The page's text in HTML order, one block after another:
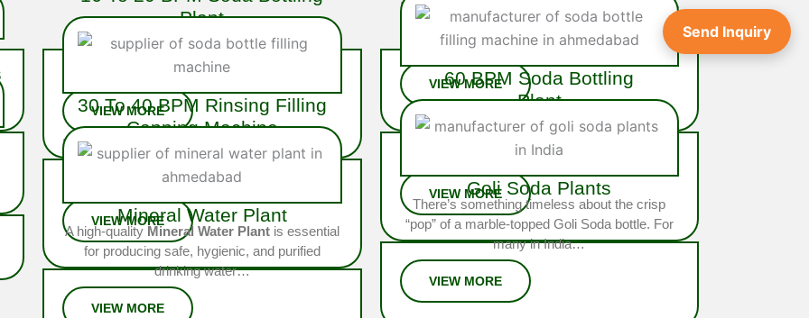
Plant
a robust semi-automatic system
built for mid-scale soda producers…
30 To 40 BPM Rinsing Filling
Capping Machine
Ideal for medium to high-volume operations, the
40 BPM Rinsing Filling Capping Machine is
fully integrated system engineered…
Mineral Water Plant
A high-quality Mineral Water Plantis essential
for producing safe, hygienic, and purified
drinking water…
Ideal for medium to high-volume operations, the
40 BPM Soda Bottling Plant is a fully
integrated system engineered…
60 BPM Soda Bottling
Plant
The
high-performance, fully automated solution
designed for large-scale soda…
Goli Soda Plants
There’s something timeless about the crisp
“pop” of a marble-topped Goli Soda bottle. For
many in India…
Send Inquiry